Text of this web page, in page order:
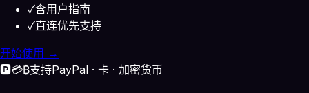
✓含用户指南
✓直连优先支持
开始使用 →
🅿️💳₿支持PayPal · 卡 · 加密货币